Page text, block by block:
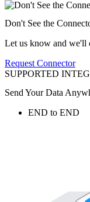
Don't See the
Let us know and we'll
Request Connector
SUPPORTED
Send Your Data
END to END